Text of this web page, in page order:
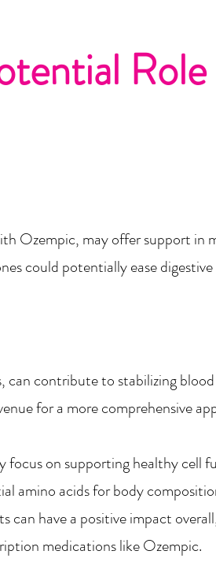
Ozempic, may offer support in
could potentially ease digesti
can contribute to stabilizing
for a more comprehensive
focus on supporting healthy cell
amino acids for body
have a positive impact
medications like Ozempic.